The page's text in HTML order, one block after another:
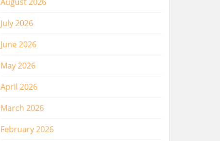
July 2026
June 2026
May 2026
April 2026
March 2026
February 2026